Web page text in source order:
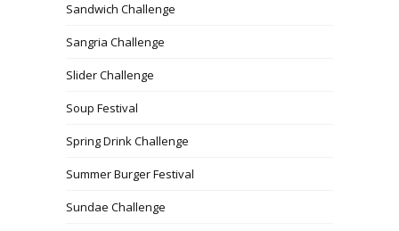
Sandwich Challenge
Sangria Challenge
Slider Challenge
Soup Festival
Spring Drink Challenge
Summer Burger Festival
Sundae Challenge